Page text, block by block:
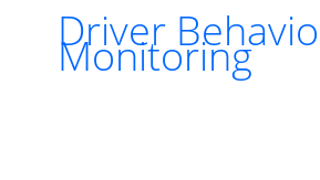
Driver
Monitoring